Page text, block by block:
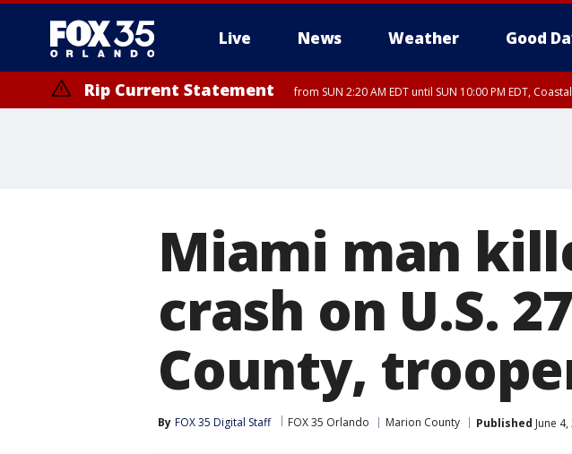
Live News Weather Good
Rip Current Statement from SUN 2:20 AM EDT until SUN 10:00 PM EDT,
Miami man
crash on U.S.
County,
By FOX 35 Digital Staff FOX 35 Orlando Marion County Published June